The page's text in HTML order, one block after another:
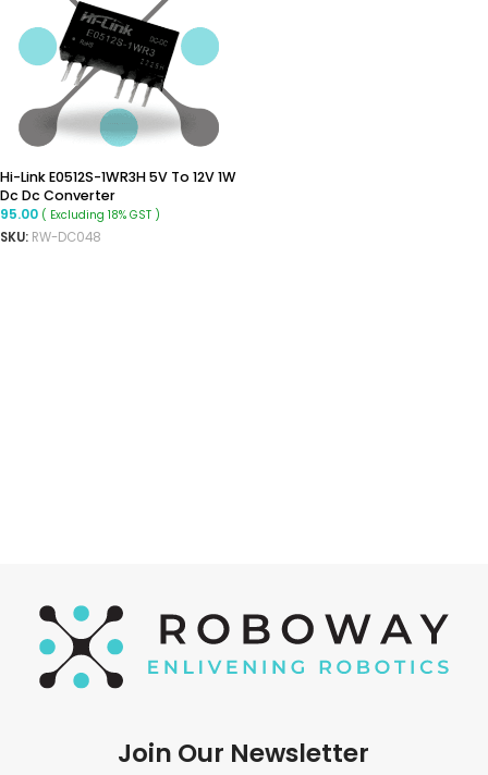
Hi-Link E0512S-1WR3H 5V To 12V 1W
Dc Dc Converter
95.00 ( Excluding 18% GST )
SKU: RW-DC048
Join Our Newsletter